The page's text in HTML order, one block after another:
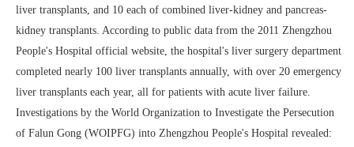
liver transplants, and 10 each of combined liver-kidney and pancreas-
kidney transplants. According to public data from the 2011 Zhengzhou
People's Hospital official website, the hospital's liver surgery department
completed nearly 100 liver transplants annually, with over 20 emergency
liver transplants each year, all for patients with acute liver failure.
Investigations by the World Organization to Investigate the Persecution
of Falun Gong (WOIPFG) into Zhengzhou People's Hospital revealed: